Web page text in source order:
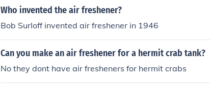
Who invented the air freshener?
Bob Surloff invented air freshener in 1946
Can you make an air freshener for a hermit crab tank?
No they dont have air fresheners for hermit crabs